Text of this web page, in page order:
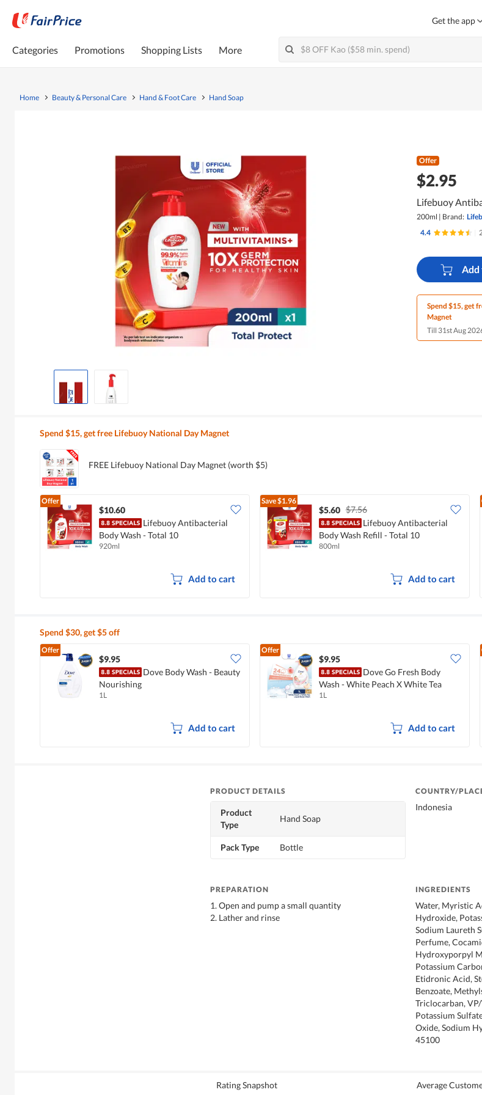
Get the app
Categories Promotions Shopping Lists More
Home Beauty & Personal Care Hand & Foot Care Hand Soap
Offer
$2.95
Lifebuoy
200ml | Brand:
4.4
Add
Spend $15, get
Magnet
Till 31st Aug
Spend $15, get free Lifebuoy National Day Magnet
FREE Lifebuoy National Day Magnet (worth $5)
Offer
$10.60
Lifebuoy Antibacterial
Body Wash - Total 10
920ml
Add to cart
Save$1.96
$5.60 $7.56
Lifebuoy Antibacterial
Body Wash Refill - Total 10
800ml
Add to cart
Spend $30, get $5 off
Offer
$9.95
Dove Body Wash - Beauty
Nourishing
1L
Add to cart
Offer
$9.95
Dove Go Fresh Body
Wash - White Peach X White Tea
1L
Add to cart
PRODUCT DETAILS
Product
Type
Hand Soap
Pack Type Bottle
COUNTRY/
Indonesia
PREPARATION
1. Open and pump a small quantity
2. Lather and rinse
INGREDIENTS
Water, Myristic
Hydroxide,
Sodium Laureth
Perfume,
Hydroxyporpyl
Potassium
Etidronic Acid,
Benzoate,
Triclocarban,
Potassium
Oxide, Sodium
45100
Rating Snapshot Average